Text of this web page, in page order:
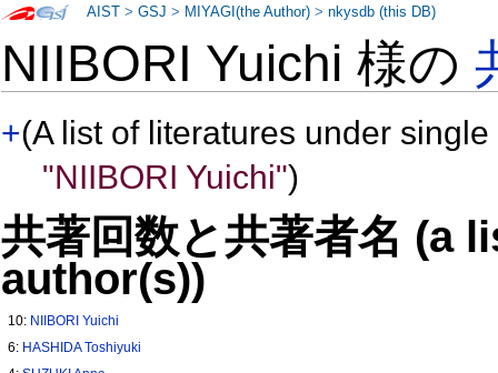
NIIBORI Yuichi 様の
+(A list of literatures under
"NIIBORI Yuichi")
共著回数と共著者名 (a
author(s))
10: NIIBORI Yuichi
6: HASHIDA Toshiyuki
AIST >GSJ > MIYAGI(the Author) >nkysdb (this DB)